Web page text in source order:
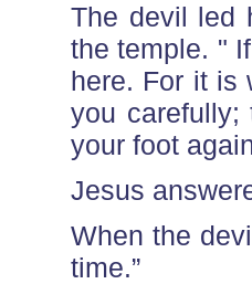
The devil led
the temple. "
here. For it is
you
your foot
Jesus
When the
time.”